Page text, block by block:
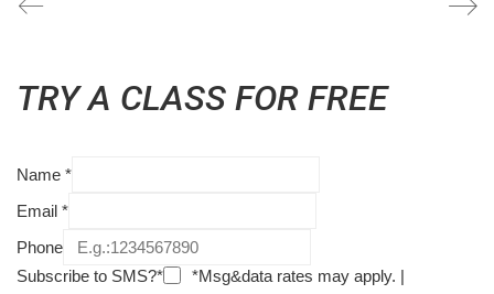
TRY A CLASS FOR FREE
Name *
Email *
Phone
Subscribe to SMS?*
*Msg&data rates may apply. |